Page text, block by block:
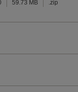
59.73 MB .zip